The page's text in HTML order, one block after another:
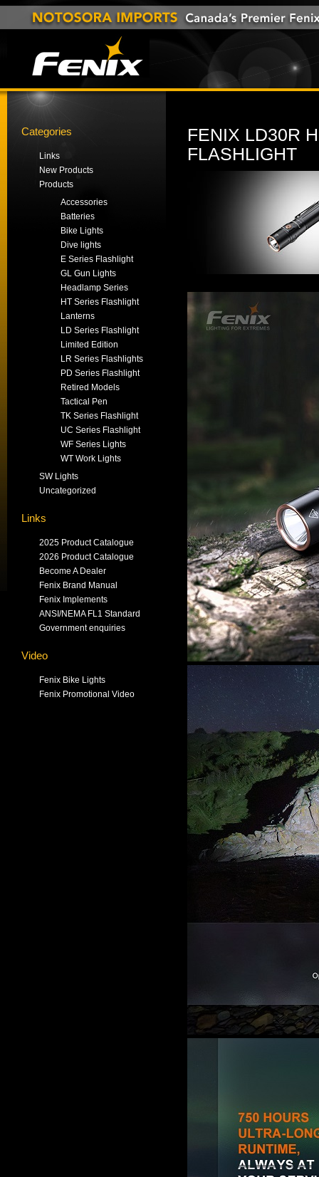
Categories
Links
New Products
Products
Accessories
Batteries
Bike Lights
Dive lights
E Series Flashlight
GL Gun Lights
Headlamp Series
HT Series Flashlight
Lanterns
LD Series Flashlight
Limited Edition
LR Series Flashlights
PD Series Flashlight
Retired Models
Tactical Pen
TK Series Flashlight
UC Series Flashlight
WF Series Lights
WT Work Lights
SW Lights
Uncategorized
Links
2025 Product Catalogue
2026 Product Catalogue
Become A Dealer
Fenix Brand Manual
Fenix Implements
ANSI/NEMA FL1 Standard
Government enquiries
Video
Fenix Bike Lights
Fenix Promotional Video
FENIX LD30R
FLASHLIGHT